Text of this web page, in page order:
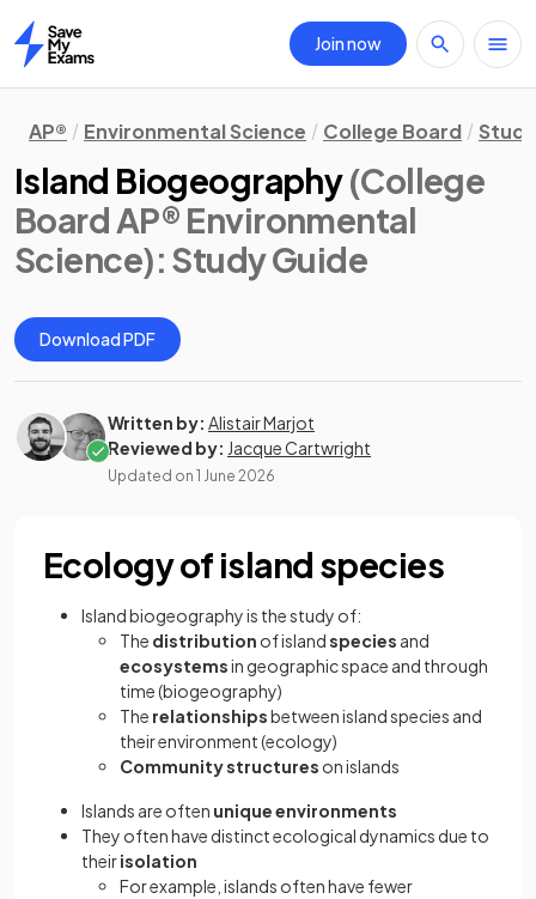
Home
Join now
AP® Environmental Science College Board
Island Biogeography(College
Board AP® Environmental
Science): Study Guide
Download PDF
Written by: Alistair Marjot
Reviewed by: Jacque Cartwright
Updated on 1 June 2026
Ecology of island species
Island biogeography is the study of:
The distribution of islandspecies and
ecosystemsin geographic space and through
time (biogeography)
The relationshipsbetween island species and
their environment (ecology)
Community structures on islands
Islands are often unique environments
They often have distinct ecological dynamics due to
theirisolation
For example, islands often have fewer